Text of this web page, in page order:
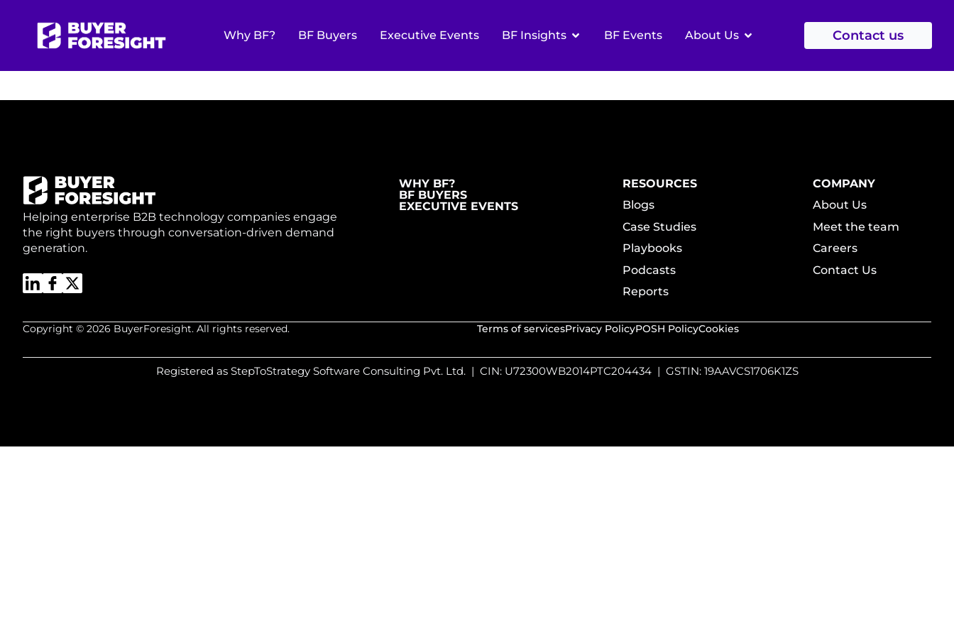
Why BF? BF Buyers Executive Events BF Insights BF Events About Us Contact us
UNLOCK YOUR CUSTOMER-CENTRIC
GROWTH EDGE
Helping enterprise B2B technology companies engage
the right buyers through conversation-driven demand
generation.
WHY BF?
BF BUYERS
EXECUTIVE EVENTS
RESOURCES
Blogs
Case Studies
Playbooks
Podcasts
Reports
COMPANY
About Us
Meet the team
Careers
Contact Us
Copyright © 2026 BuyerForesight. All rights reserved. Terms of servicesPrivacy PolicyPOSH PolicyCookies
Registered as StepToStrategy Software Consulting Pvt. Ltd. | CIN: U72300WB2014PTC204434 | GSTIN: 19AAVCS1706K1ZS